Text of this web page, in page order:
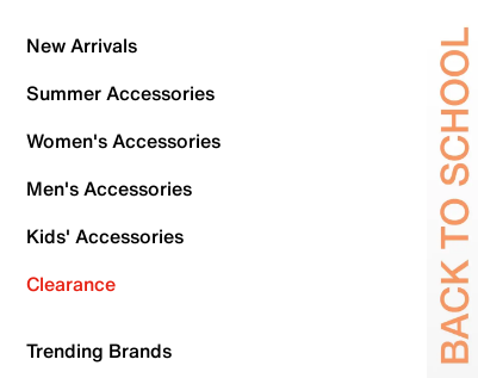
New Arrivals
Summer Accessories
Women's Accessories
Men's Accessories
Kids' Accessories
Clearance
Trending Brands